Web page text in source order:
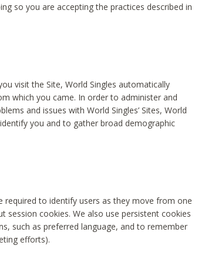
so you are accepting the practices described in
visit the Site, World Singles automatically
which you came. In order to administer and
and issues with World Singles’ Sites, World
you and to gather broad demographic
required to identify users as they move from one
session cookies. We also use persistent cookies
such as preferred language, and to remember
efforts).